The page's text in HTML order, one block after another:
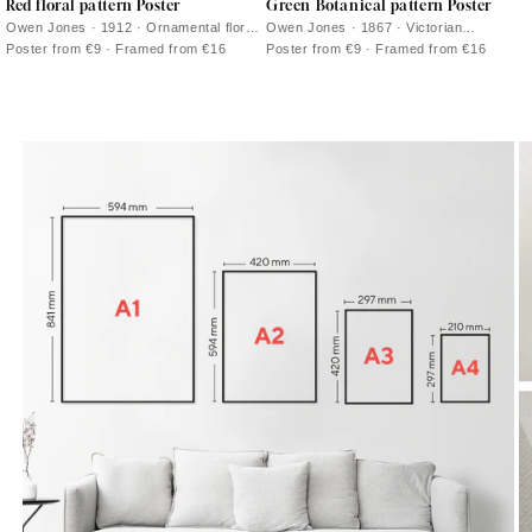
Red floral pattern Poster
Owen Jones · 1912 · Ornamental floral
poster with white blossoms and
Poster from €9 · Framed from €16
Green Botanical pattern Poster
Owen Jones · 1867 · Victorian
botanical print with rhythmic green
Poster from €9 · Framed from €16